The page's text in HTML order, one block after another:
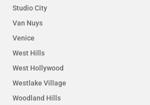
Studio City
Van Nuys
Venice
West Hills
West Hollywood
Westlake Village
Woodland Hills